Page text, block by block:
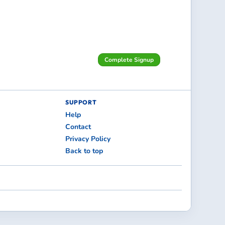
Complete Signup
SUPPORT
Help
Contact
Privacy Policy
Back to top